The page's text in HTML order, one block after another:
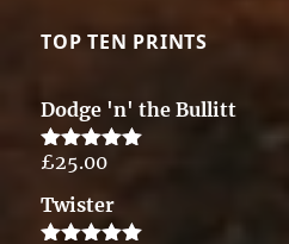
TOP TEN PRINTS
Dodge 'n' the Bullitt
Rated5.00
£25.00
Twister